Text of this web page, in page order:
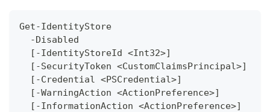
Get-IdentityStore
-Disabled
[-IdentityStoreId <Int32>]
[-SecurityToken <CustomClaimsPrincipal>]
[-Credential <PSCredential>]
[-WarningAction <ActionPreference>]
[-InformationAction <ActionPreference>]